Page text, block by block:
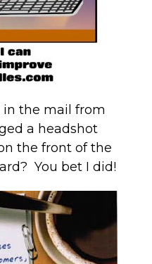
the mail from
a headshot
the front of the
You bet I did!